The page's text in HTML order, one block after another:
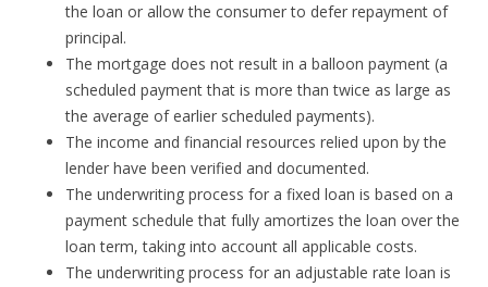
the loan or allow the consumer to defer repayment of
principal.
The mortgage does not result in a balloon payment (a
scheduled payment that is more than twice as large as
the average of earlier scheduled payments).
The income and financial resources relied upon by the
lender have been verified and documented.
The underwriting process for a fixed loan is based on a
payment schedule that fully amortizes the loan over the
loan term, taking into account all applicable costs.
The underwriting process for an adjustable rate loan is